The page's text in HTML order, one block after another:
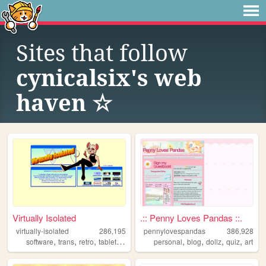
Sites that follow
cynicalsix's web
haven ☆
Virtually Isolated
virtually-isolated
286,195
software, trans, retro, tabletop
.:: Penny Loves Pandas ::.
pennylovespandas
386,928
personal,blog,dollz,quiz,art